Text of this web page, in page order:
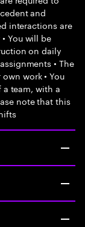
and
interactions are
You will be
on daily
• The
work • You
team, with a
note that this